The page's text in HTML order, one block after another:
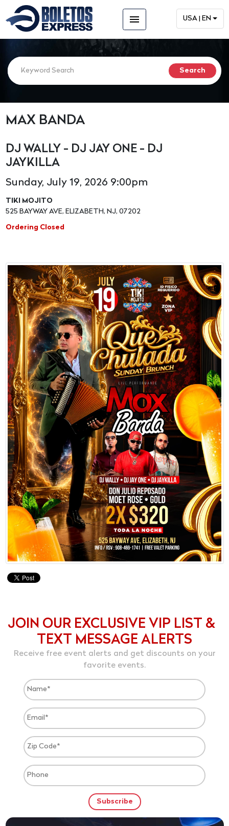
menu USA | EN
MAX BANDA
DJ WALLY - DJ JAY ONE - DJ
JAYKILLA
Sunday, July 19, 2026 9:00pm
TIKI MOJITO
525 BAYWAY AVE, ELIZABETH, NJ, 07202
Ordering Closed
JOIN OUR EXCLUSIVE VIP LIST &
TEXT MESSAGE ALERTS
Receive free event alerts and get discounts on your
favorite events.